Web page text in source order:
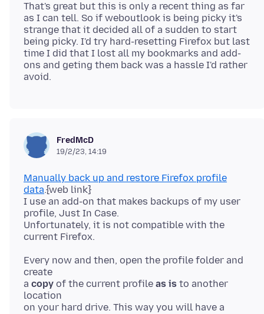
That's great but this is only a recent thing as far
as I can tell. So if weboutlook is being picky it's
strange that it decided all of a sudden to start
being picky. I'd try hard-resetting Firefox but last
time I did that I lost all my bookmarks and add-
ons and geting them back was a hassle I'd rather
FredMcD
19/2/23, 14:19
Manually back up and restore Firefox profile
data.{web link}
I use an add-on that makes backups of my user
profile, Just In Case.
Unfortunately, it is not compatible with the
Every now and then, open the profile folder and
create
a copy of the current profile as is to another
location
on your hard drive. This way you will have a